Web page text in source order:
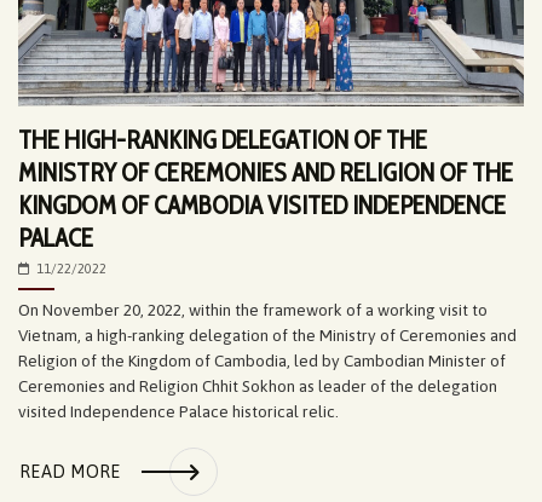
THE HIGH-RANKING DELEGATION OF THE
MINISTRY OF CEREMONIES AND RELIGION OF THE
KINGDOM OF CAMBODIA VISITED INDEPENDENCE
PALACE
11/22/2022
On November 20, 2022, within the framework of a working visit to
Vietnam, a high-ranking delegation of the Ministry of Ceremonies and
Religion of the Kingdom of Cambodia, led by Cambodian Minister of
Ceremonies and Religion Chhit Sokhon as leader of the delegation
visited Independence Palace historical relic.
READ MORE